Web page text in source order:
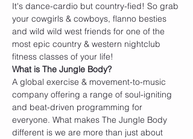
It's dance-cardio but country-fied! So grab
your cowgirls & cowboys, flanno besties
and wild wild west friends for one of the
most epic country & western nightclub
fitness classes of your life!
W﻿hat is The Jungle Body?
A global exercise & movement-to-music
company offering a range of soul-igniting
and beat-driven programming for
everyone. What makes The Jungle Body
different is we are more than just about